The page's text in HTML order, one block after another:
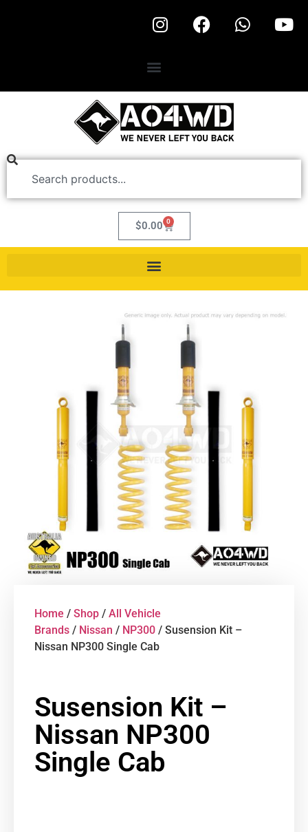
$0.00 0
Home / Shop / All Vehicle
Brands / Nissan / NP300 / Susension Kit –
Nissan NP300 Single Cab
Susension Kit –
Nissan NP300
Single Cab